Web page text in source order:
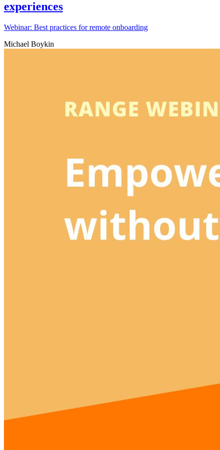
experiences
Webinar: Best practices for remote onboarding
Michael Boykin